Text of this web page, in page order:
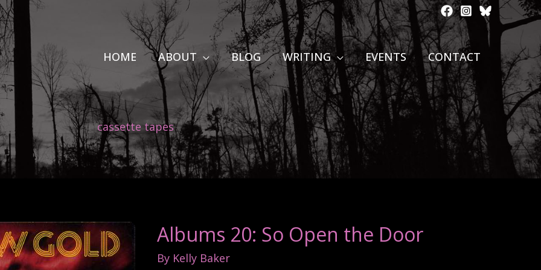
HOME ABOUT BLOG WRITING EVENTS CONTACT
cassette tapes
Albums 20: So Open the Door
By Kelly Baker